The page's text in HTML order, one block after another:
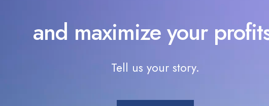
and maximize your
Tell us your story.